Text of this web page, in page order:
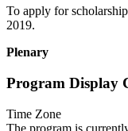
To apply for
2019.
Plenary
Program Display
Time Zone
The program is